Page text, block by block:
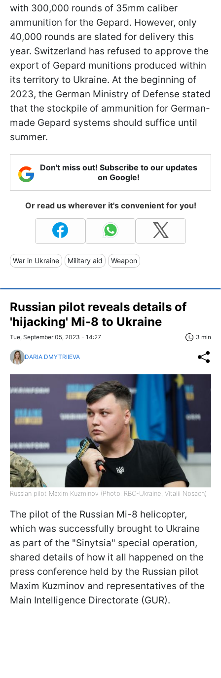
with 300,000 rounds of 35mm caliber
ammunition for the Gepard. However, only
40,000 rounds are slated for delivery this
year. Switzerland has refused to approve the
export of Gepard munitions produced within
its territory to Ukraine. At the beginning of
2023, the German Ministry of Defense stated
that the stockpile of ammunition for German-
made Gepard systems should suffice until
summer.
Don't miss out! Subscribe to our updates
on Google!
Or read us wherever it's convenient for you!
War in Ukraine Military aid Weapon
Russian pilot reveals details of
'hijacking' Mi-8 to Ukraine
Tue, September 05, 2023 - 14:27 3 min
DARIA DMYTRIIEVA
Russian pilot Maxim Kuzminov (Photo: RBC-Ukraine, Vitalii Nosach)
The pilot of the Russian Mi-8 helicopter,
which was successfully brought to Ukraine
as part of the "Sinytsia" special operation,
shared details of how it all happened on the
press conference held by the Russian pilot
Maxim Kuzminov and representatives of the
Main Intelligence Directorate (GUR).